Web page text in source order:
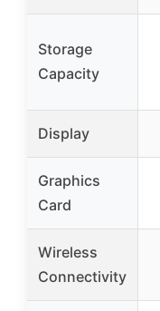
Storage
Capacity
Display
Graphics
Card
Wireless
Connectivity